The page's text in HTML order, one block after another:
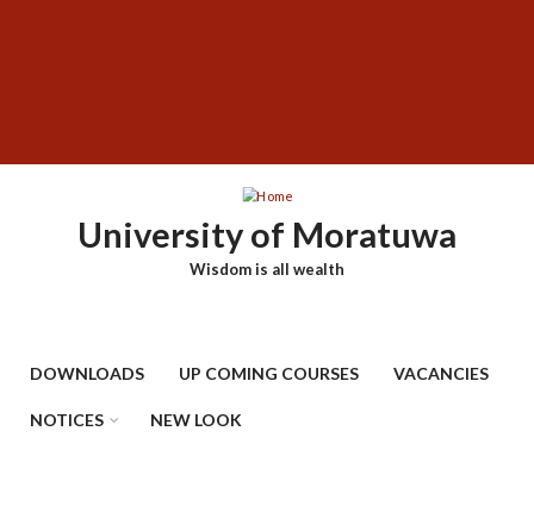
University of Moratuwa
Wisdom is all wealth
DOWNLOADS UP COMING COURSES VACANCIES
NOTICES NEW LOOK